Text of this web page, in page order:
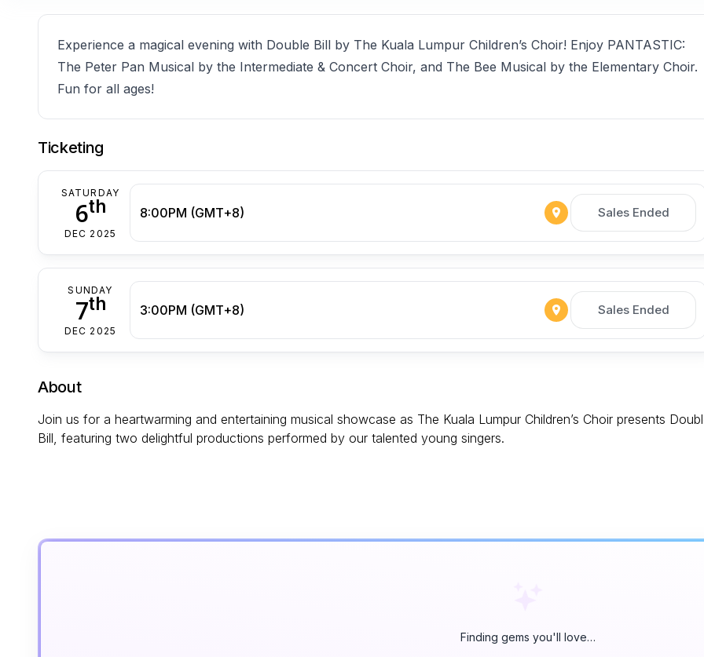
Experience a magical evening with Double Bill by The Kuala Lumpur Children’s Choir! Enjoy PANTASTIC:
The Peter Pan Musical by the Intermediate & Concert Choir, and The Bee Musical by the Elementary Choir.
Fun for all ages!
Ticketing
SATURDAY
6th
DEC 2025
8:00PM (GMT+8) Sales Ended
SUNDAY
7th
DEC 2025
3:00PM (GMT+8) Sales Ended
About
Join us for a heartwarming and entertaining musical showcase as The Kuala Lumpur Children’s Choir presents
Bill, featuring two delightful productions performed by our talented young singers.
Finding gems you'll love…